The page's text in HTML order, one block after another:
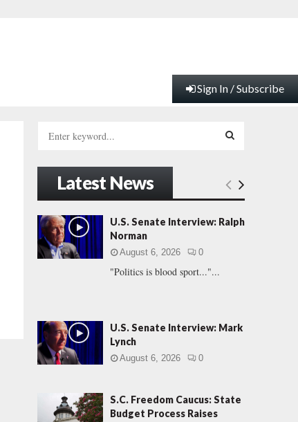
Sign In / Subscribe
h
f
o
r
:
E
A
Latest News
U.S. Senate Interview: Ralph
Norman
August 6, 2026 0
"Politics is blood sport..."...
U.S. Senate Interview: Mark
Lynch
August 6, 2026 0
S.C. Freedom Caucus: State
Budget Process Raises